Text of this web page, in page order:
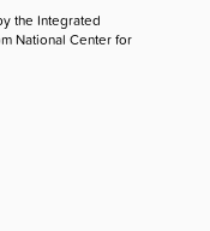
the Integrated
National Center for